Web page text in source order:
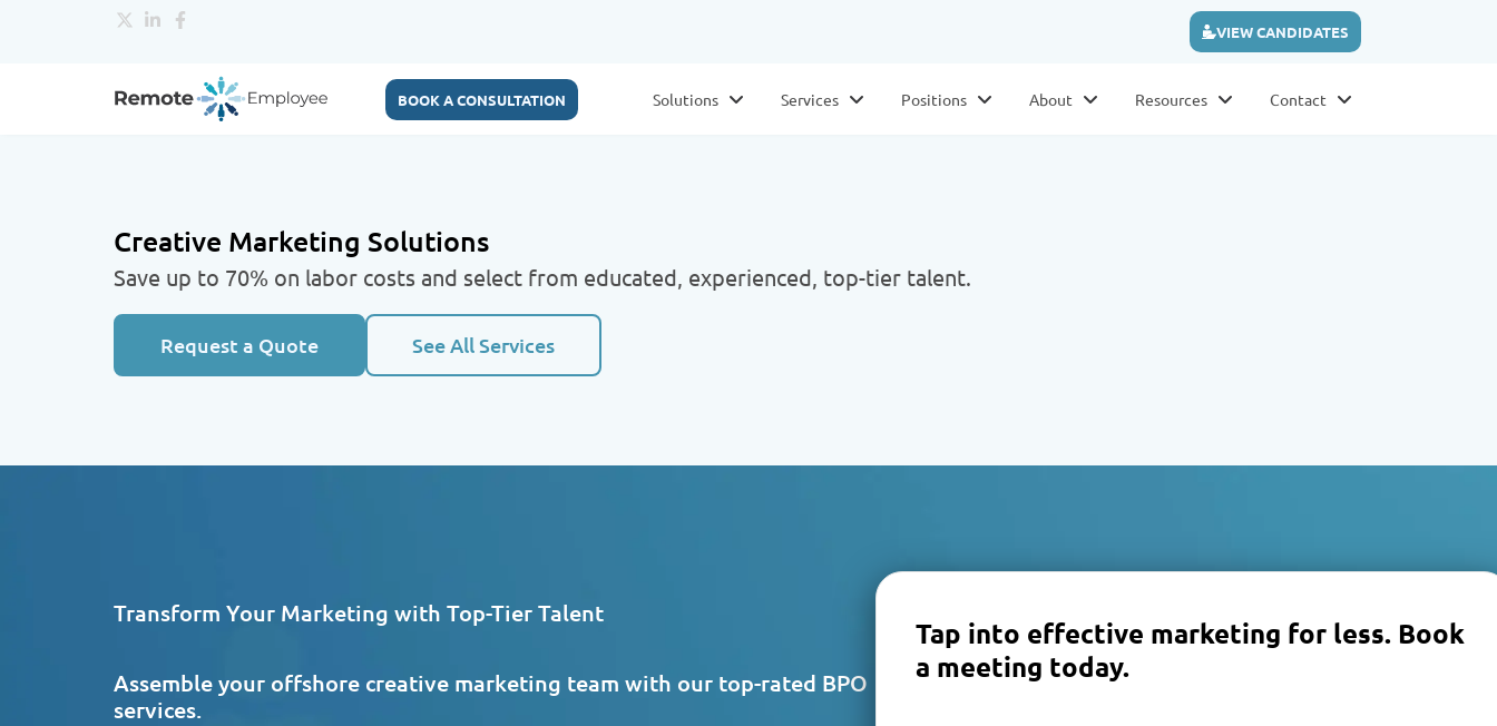
VIEW CANDIDATES
BOOK A CONSULTATION Solutions Services Positions About Resources Contact
Creative Marketing Solutions
Save up to 70% on labor costs and select from educated, experienced, top-tier talent.
Request a Quote See All Services
Transform Your Marketing with Top-Tier Talent
Assemble your offshore creative marketing team with our top-rated BPO
services.
Tap into effective marketing for less. Book
a meeting today.